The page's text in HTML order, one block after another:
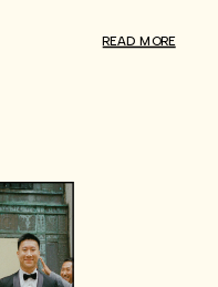
READ MORE